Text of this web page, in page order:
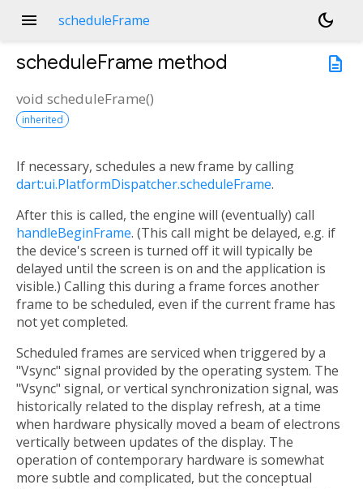
menu scheduleFrame
dark_mode
description
scheduleFrame method
void scheduleFrame()
inherited
If necessary, schedules a new frame by calling
dart:ui.PlatformDispatcher.scheduleFrame.
After this is called, the engine will (eventually) call
handleBeginFrame. (This call might be delayed, e.g. if
the device's screen is turned off it will typically be
delayed until the screen is on and the application is
visible.) Calling this during a frame forces another
frame to be scheduled, even if the current frame has
not yet completed.
Scheduled frames are serviced when triggered by a
"Vsync" signal provided by the operating system. The
"Vsync" signal, or vertical synchronization signal, was
historically related to the display refresh, at a time
when hardware physically moved a beam of electrons
vertically between updates of the display. The
operation of contemporary hardware is somewhat
more subtle and complicated, but the conceptual